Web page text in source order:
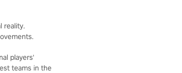
reality.
players'
teams in the